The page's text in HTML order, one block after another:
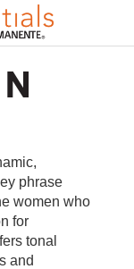
phrase
women who
for
tonal
and